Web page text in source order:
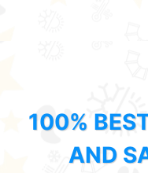
100%
AND